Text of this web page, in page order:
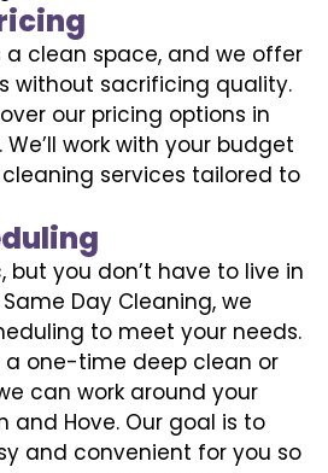
a clean space, and we offer
without sacrificing quality.
our pricing options in
work with your budget
services tailored to
but you don’t have to live in
Day Cleaning, we
to meet your needs.
a one-time deep clean or
can work around your
and Hove. Our goal is to
and convenient for you so